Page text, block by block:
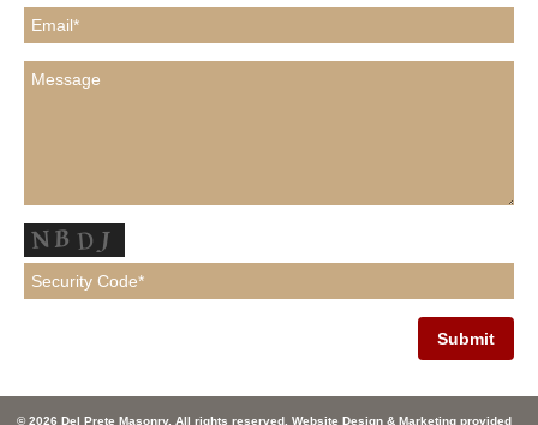
© 2026 Del Prete Masonry. All rights reserved. Website Design & Marketing provided